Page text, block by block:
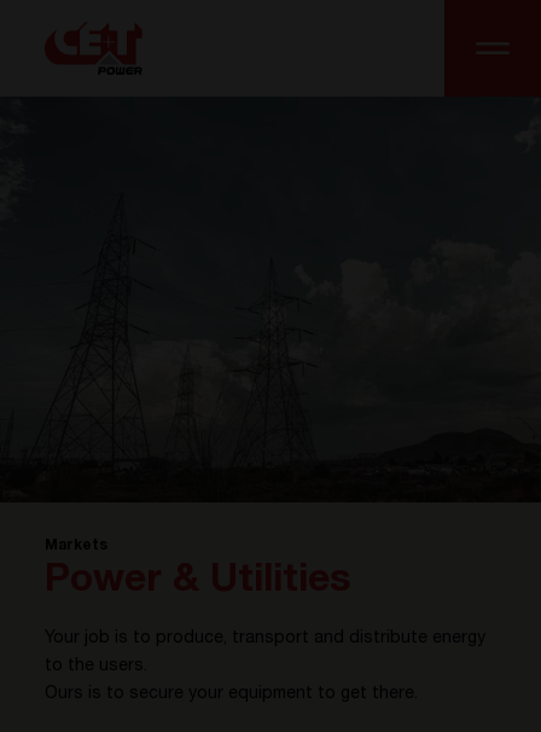
Markets
Your job is to produce, transport and distribute energy
to the users.
Ours is to secure your equipment to get there.